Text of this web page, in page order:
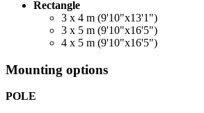
Rectangle
3 x 4 m (9'10"x13'1")
3 x 5 m (9'10"x16'5")
4 x 5 m (9'10"x16'5")
Mounting options
POLE